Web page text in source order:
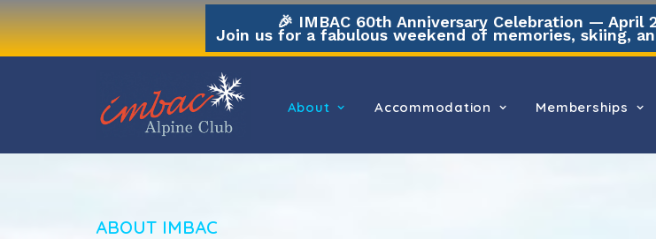
🎉 IMBAC 60th Anniversary Celebration — April
Join us for a fabulous weekend of memories, skiing,
About Accommodation Memberships
ABOUT IMBAC